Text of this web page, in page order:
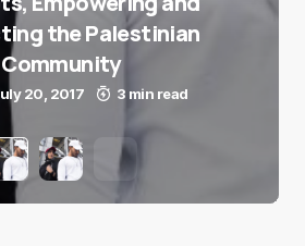
the Palestinian
Community
20, 2017 3 min read